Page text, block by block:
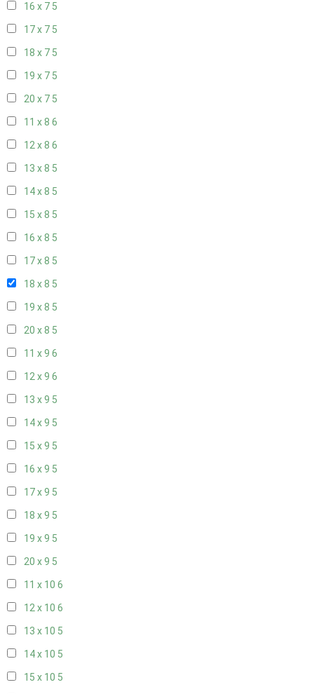
16 x 7 5
17 x 7 5
18 x 7 5
19 x 7 5
20 x 7 5
11 x 8 6
12 x 8 6
13 x 8 5
14 x 8 5
15 x 8 5
16 x 8 5
17 x 8 5
18 x 8 5
19 x 8 5
20 x 8 5
11 x 9 6
12 x 9 6
13 x 9 5
14 x 9 5
15 x 9 5
16 x 9 5
17 x 9 5
18 x 9 5
19 x 9 5
20 x 9 5
11 x 10 6
12 x 10 6
13 x 10 5
14 x 10 5
15 x 10 5